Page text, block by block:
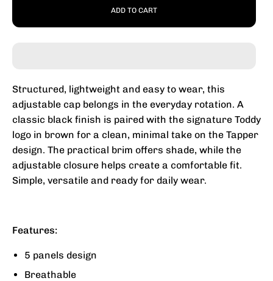
ADD TO CART
Structured, lightweight and easy to wear, this
adjustable cap belongs in the everyday rotation. A
classic black finish is paired with the signature Toddy
logo in brown for a clean, minimal take on the Tapper
design. The practical brim offers shade, while the
adjustable closure helps create a comfortable fit.
Simple, versatile and ready for daily wear.
Features:
5 panels design
Breathable